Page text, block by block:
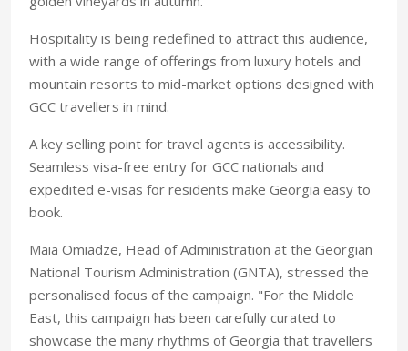
Hospitality is being redefined to attract this audience,
with a wide range of offerings from luxury hotels and
mountain resorts to mid-market options designed with
GCC travellers in mind.
A key selling point for travel agents is accessibility.
Seamless visa-free entry for GCC nationals and
expedited e-visas for residents make Georgia easy to
book.
Maia Omiadze, Head of Administration at the Georgian
National Tourism Administration (GNTA), stressed the
personalised focus of the campaign. "For the Middle
East, this campaign has been carefully curated to
showcase the many rhythms of Georgia that travellers